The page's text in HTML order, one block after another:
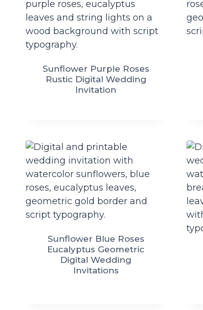
Sunflower Purple Roses
Rustic Digital Wedding
Invitation
Sunflower Blue Roses
Eucalyptus Geometric
Digital Wedding
Invitations